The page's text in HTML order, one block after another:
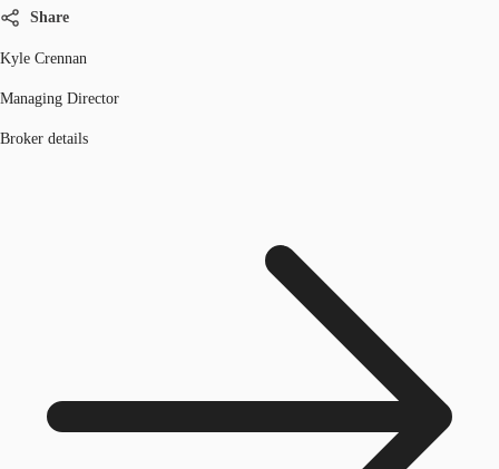
Share
Kyle Crennan
Managing Director
Broker details